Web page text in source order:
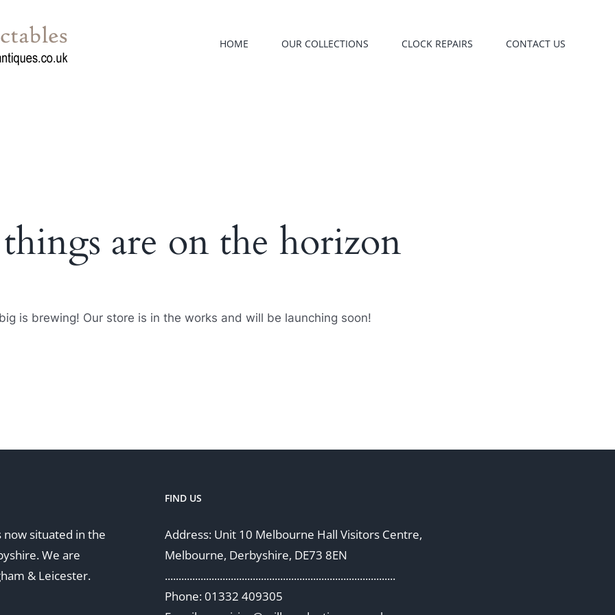
HOME OUR COLLECTIONS CLOCK REPAIRS CONTACT US
are on the horizon
is brewing! Our store is in the works and will be launching soon!
now situated in the
We are
& Leicester.
FIND US
Address: Unit 10 Melbourne Hall Visitors Centre,
Melbourne, Derbyshire, DE73 8EN
....................................................................................
Phone: 01332 409305